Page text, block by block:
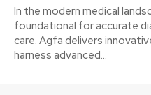
In the modern medical
foundational for accurate
care. Agfa delivers
harness advanced...